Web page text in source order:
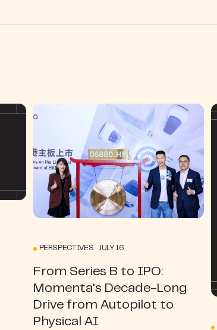
PERSPECTIVES JULY 16
From Series B to IPO:
Momenta's Decade-Long
Drive from Autopilot to
Physical AI